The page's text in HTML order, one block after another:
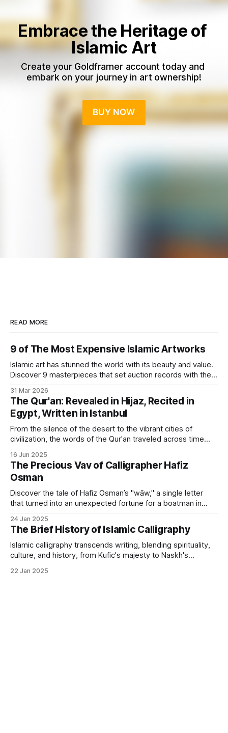
Embrace the Heritage of
Islamic Art
Create your Goldframer account today and
embark on your journey in art ownership!
BUY NOW
READ MORE
9 of The Most Expensive Islamic Artworks
Islamic art has stunned the world with its beauty and value.
Discover 9 masterpieces that set auction records with their
31 Mar 2026
The Qur'an: Revealed in Hijaz, Recited in
Egypt, Written in Istanbul
From the silence of the desert to the vibrant cities of
civilization, the words of the Qur'an traveled across time
16 Jun 2025
The Precious Vav of Calligrapher Hafiz
Osman
Discover the tale of Hafiz Osman’s "wāw," a single letter
that turned into an unexpected fortune for a boatman in
24 Jan 2025
The Brief History of Islamic Calligraphy
Islamic calligraphy transcends writing, blending spirituality,
culture, and history, from Kufic's majesty to Naskh's
22 Jan 2025